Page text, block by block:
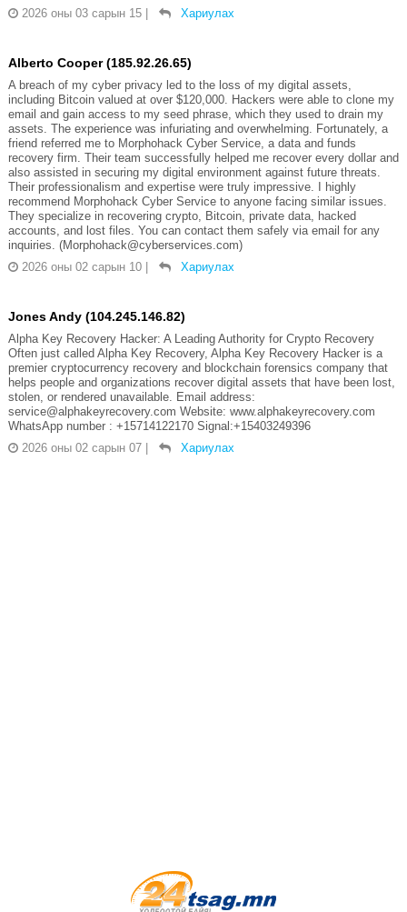
2026 оны 03 сарын 15
Хариулах
Alberto Cooper (185.92.26.65)
A breach of my cyber privacy led to the loss of my digital assets,
including Bitcoin valued at over $120,000. Hackers were able to clone my
email and gain access to my seed phrase, which they used to drain my
assets. The experience was infuriating and overwhelming. Fortunately, a
friend referred me to Morphohack Cyber Service, a data and funds
recovery firm. Their team successfully helped me recover every dollar and
also assisted in securing my digital environment against future threats.
Their professionalism and expertise were truly impressive. I highly
recommend Morphohack Cyber Service to anyone facing similar issues.
They specialize in recovering crypto, Bitcoin, private data, hacked
accounts, and lost files. You can contact them safely via email for any
inquiries. (Morphohack@cyberservices.com)
2026 оны 02 сарын 10
Хариулах
Jones Andy (104.245.146.82)
Alpha Key Recovery Hacker: A Leading Authority for Crypto Recovery
Often just called Alpha Key Recovery, Alpha Key Recovery Hacker is a
premier cryptocurrency recovery and blockchain forensics company that
helps people and organizations recover digital assets that have been lost,
stolen, or rendered unavailable. Email address:
service@alphakeyrecovery.com Website: www.alphakeyrecovery.com
WhatsApp number : +15714122170 Signal:+15403249396
2026 оны 02 сарын 07
Хариулах